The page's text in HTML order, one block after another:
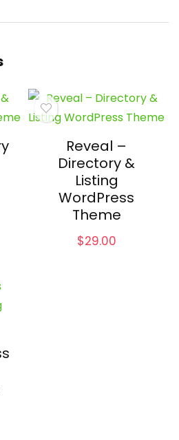
Reveal –
Directory &
Listing
WordPress
Theme
$29.00